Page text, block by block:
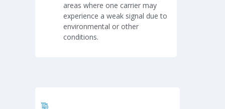
areas where one carrier may
experience a weak signal due to
environmental or other
conditions.